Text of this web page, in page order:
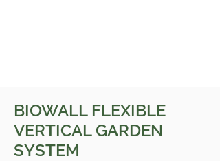
BIOWALL FLEXIBLE
VERTICAL GARDEN
SYSTEM